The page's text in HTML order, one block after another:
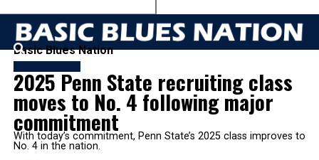
Basic Blues Nation
2025 Penn State recruiting class
moves to No. 4 following major
commitment
With today’s commitment, Penn State’s 2025 class improves to
No. 4 in the nation.